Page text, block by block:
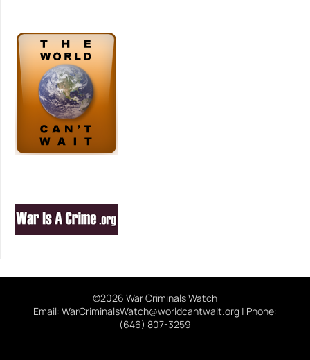
©2026 War Criminals Watch
Email: WarCriminalsWatch@worldcantwait.org | Phone:
(646) 807-3259